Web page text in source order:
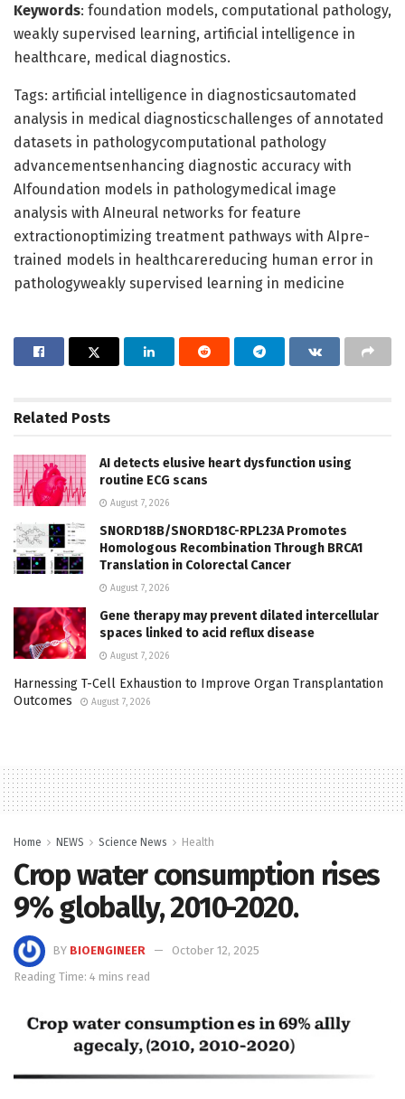
Keywords: foundation models, computational pathology,
weakly supervised learning, artificial intelligence in
healthcare, medical diagnostics.
Tags: artificial intelligence in diagnosticsautomated
analysis in medical diagnosticschallenges of annotated
datasets in pathologycomputational pathology
advancementsenhancing diagnostic accuracy with
AIfoundation models in pathologymedical image
analysis with AIneural networks for feature
extractionoptimizing treatment pathways with AIpre-
trained models in healthcarereducing human error in
pathologyweakly supervised learning in medicine
Related Posts
AI detects elusive heart dysfunction using
routine ECG scans
August 7, 2026
SNORD18B/SNORD18C-RPL23A Promotes
Homologous Recombination Through BRCA1
Translation in Colorectal Cancer
August 7, 2026
Gene therapy may prevent dilated intercellular
spaces linked to acid reflux disease
August 7, 2026
Harnessing T-Cell Exhaustion to Improve Organ Transplantation
Outcomes
August 7, 2026
Home NEWS Science News Health
Crop water consumption rises
9% globally, 2010-2020.
BY BIOENGINEER
October 12, 2025
Reading Time: 4 mins read